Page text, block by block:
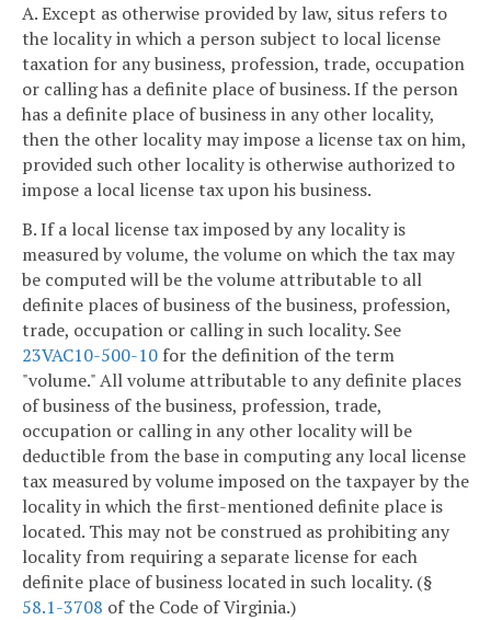
A. Except as otherwise provided by law, situs refers to
the locality in which a person subject to local license
taxation for any business, profession, trade, occupation
or calling has a definite place of business. If the person
has a definite place of business in any other locality,
then the other locality may impose a license tax on him,
provided such other locality is otherwise authorized to
impose a local license tax upon his business.
B. If a local license tax imposed by any locality is
measured by volume, the volume on which the tax may
be computed will be the volume attributable to all
definite places of business of the business, profession,
trade, occupation or calling in such locality. See
23VAC10-500-10 for the definition of the term
"volume." All volume attributable to any definite places
of business of the business, profession, trade,
occupation or calling in any other locality will be
deductible from the base in computing any local license
tax measured by volume imposed on the taxpayer by the
locality in which the first-mentioned definite place is
located. This may not be construed as prohibiting any
locality from requiring a separate license for each
definite place of business located in such locality. (§
58.1-3708 of the Code of Virginia.)